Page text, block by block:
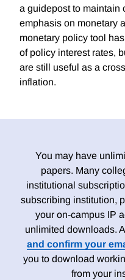
a guidepost to maintain
emphasis on monetary
monetary policy tool
of policy interest rates,
are still useful as a
inflation.
You may have
papers. Many
institutional
subscribing institution,
your on-campus IP
unlimited downloads.
and confirm your
you to download
from your